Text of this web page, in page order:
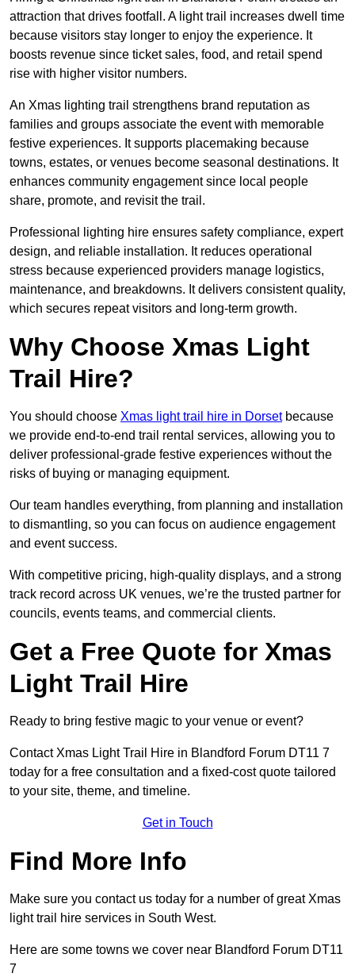
attraction that drives footfall. A light trail increases dwell time
because visitors stay longer to enjoy the experience. It
boosts revenue since ticket sales, food, and retail spend
rise with higher visitor numbers.
An Xmas lighting trail strengthens brand reputation as
families and groups associate the event with memorable
festive experiences. It supports placemaking because
towns, estates, or venues become seasonal destinations. It
enhances community engagement since local people
share, promote, and revisit the trail.
Professional lighting hire ensures safety compliance, expert
design, and reliable installation. It reduces operational
stress because experienced providers manage logistics,
maintenance, and breakdowns. It delivers consistent quality,
which secures repeat visitors and long-term growth.
Why Choose Xmas Light
Trail Hire?
You should choose Xmas light trail hire in Dorsetbecause
we provide end-to-end trail rental services, allowing you to
deliver professional-grade festive experiences without the
risks of buying or managing equipment.
Our team handles everything, from planning and installation
to dismantling, so you can focus on audience engagement
and event success.
With competitive pricing, high-quality displays, and a strong
track record across UK venues, we’re the trusted partner for
councils, events teams, and commercial clients.
Get a Free Quote for Xmas
Light Trail Hire
Ready to bring festive magic to your venue or event?
Contact Xmas Light Trail Hire in Blandford Forum DT11 7
today for a free consultation and a fixed-cost quote tailored
to your site, theme, and timeline.
Get in Touch
Find More Info
Make sure you contact us today for a number of great Xmas
light trail hire services in South West.
Here are some towns we cover near Blandford Forum DT11
7